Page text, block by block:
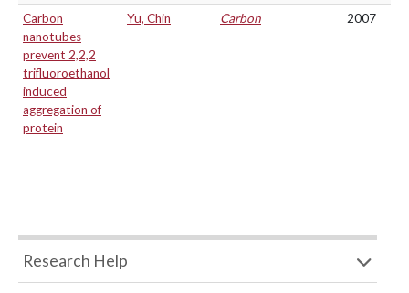
Carbon
nanotubes
prevent 2,2,2
trifluoroethanol
induced
aggregation of
protein
Yu, Chin Carbon 2007
Research Help